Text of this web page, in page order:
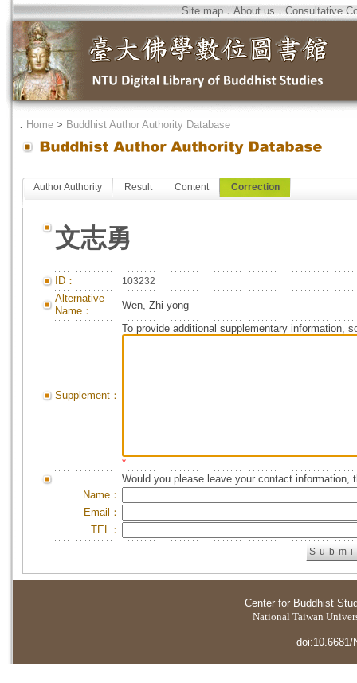
Site map．About us．Consultative
． Home > Buddhist Author Authority Database
Author Authority Result Content Correction
文志勇
ID： 103232
Alternative
Name：
Wen, Zhi-yong
Supplement：
To provide additional supplementary information,
*
Would you please leave your contact information,
Name：
Email：
TEL：
Center for Buddhist
National Taiwan
doi:10.6681/